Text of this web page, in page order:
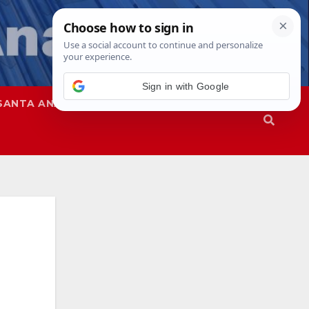
ANA SAPD
Sign in with Google